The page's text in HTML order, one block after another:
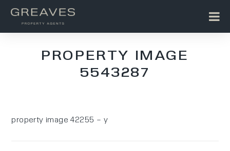
PROPERTY IMAGE
5543287
property image 42255 – y